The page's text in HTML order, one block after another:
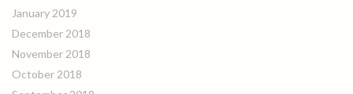
January 2019
December 2018
November 2018
October 2018